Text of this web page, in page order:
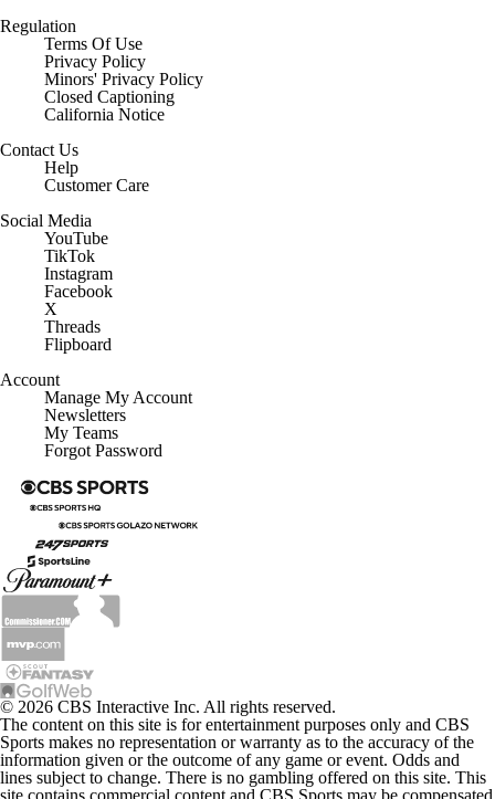
Regulation
Terms Of Use
Privacy Policy
Minors' Privacy Policy
Closed Captioning
California Notice
Contact Us
Help
Customer Care
Social Media
YouTube
TikTok
Instagram
Facebook
X
Threads
Flipboard
Account
Manage My Account
Newsletters
My Teams
Forgot Password
© 2026 CBS Interactive Inc. All rights reserved.
The content on this site is for entertainment purposes only and CBS
Sports makes no representation or warranty as to the accuracy of the
information given or the outcome of any game or event. Odds and
lines subject to change. There is no gambling offered on this site. This
site contains commercial content and CBS Sports may be compensated